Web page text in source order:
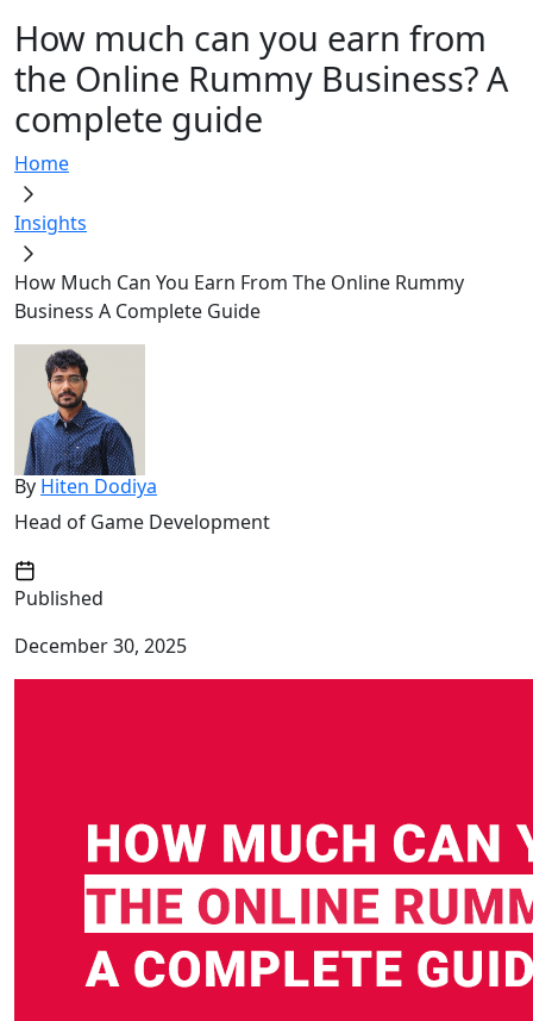
How much can you earn from
the Online Rummy Business? A
complete guide
Home
Insights
How Much Can You Earn From The Online Rummy
Business A Complete Guide
By Hiten Dodiya
Head of Game Development
Published
December 30, 2025